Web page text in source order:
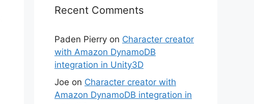
Recent Comments
Paden Pierry on Character creator
with Amazon DynamoDB
integration in Unity3D
Joe on Character creator with
Amazon DynamoDB integration in